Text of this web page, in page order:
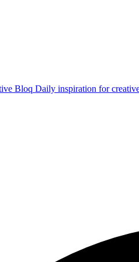
Bloq Daily inspiration for